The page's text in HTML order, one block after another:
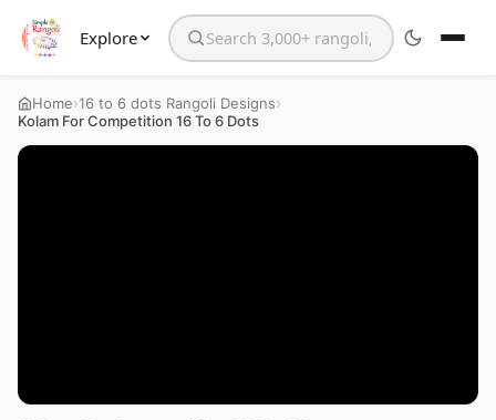
Explore Search the website
Home›16 to 6 dots Rangoli Designs›
Kolam For Competition 16 To 6 Dots